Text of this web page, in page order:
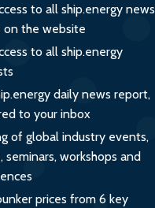
to all ship.energy news
on the website
to all ship.energy
daily news report,
to your inbox
of global industry events,
seminars, workshops and
prices from 6 key